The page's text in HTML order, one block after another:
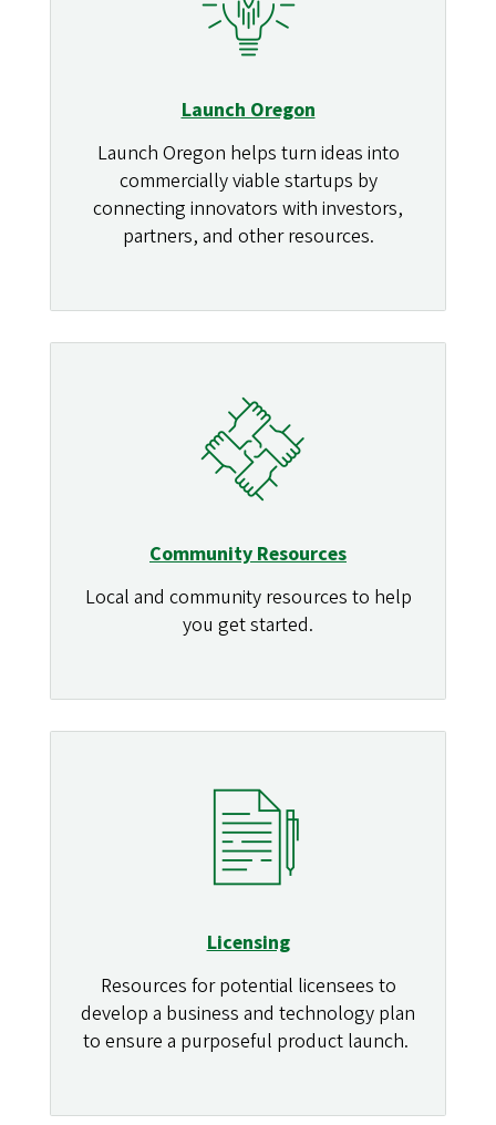
Launch Oregon
Launch Oregon helps turn ideas into
commercially viable startups by
connecting innovators with investors,
partners, and other resources.
Community Resources
Local and community resources to help
you get started.
Licensing
Resources for potential licensees to
develop a business and technology plan
to ensure a purposeful product launch.